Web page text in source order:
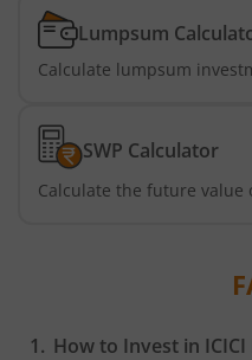
ICICI Pru BSE 500 ETF FOF
ICICI Pru Nifty Midcap
ICICI Pru Passive Multi-
ICICI Pru Strategic Metal
Lumpsum
Calculate lumpsum
SWP Calculator
Calculate the future value
How to Invest in